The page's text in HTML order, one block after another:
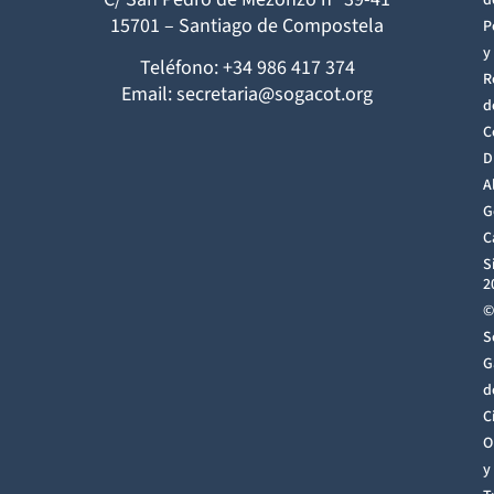
15701 – Santiago de Compostela
Teléfono: +34 986 417 374
Email: secretaria@sogacot.org
y
©
y